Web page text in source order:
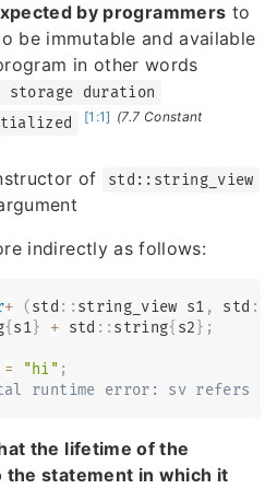
by programmers to
be immutable and available
in other words
duration
[1:1] (7.7 Constant
of std::string_view
indirectly as follows:
+ (std :: string_view s1 , std ::
{ s1} + std :: string{ s2 } ;
= "hi" ;
runtime error: sv refers to
the lifetime of the
the statement in which it